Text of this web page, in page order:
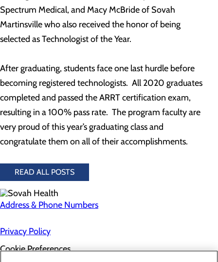
Spectrum Medical, and Macy McBride of Sovah
Martinsville who also received the honor of being
selected as Technologist of the Year.
After graduating, students face one last hurdle before
becoming registered technologists. All 2020 graduates
completed and passed the ARRT certification exam,
resulting in a 100% pass rate. The program faculty are
very proud of this year’s graduating class and
congratulate them on all of their accomplishments.
READ ALL POSTS
Address & Phone Numbers
Privacy Policy
Cookie Preferences